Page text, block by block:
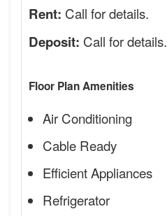
Rent: Call for details.
Deposit: Call for details.
Floor Plan Amenities
Air Conditioning
Cable Ready
Efficient Appliances
Refrigerator